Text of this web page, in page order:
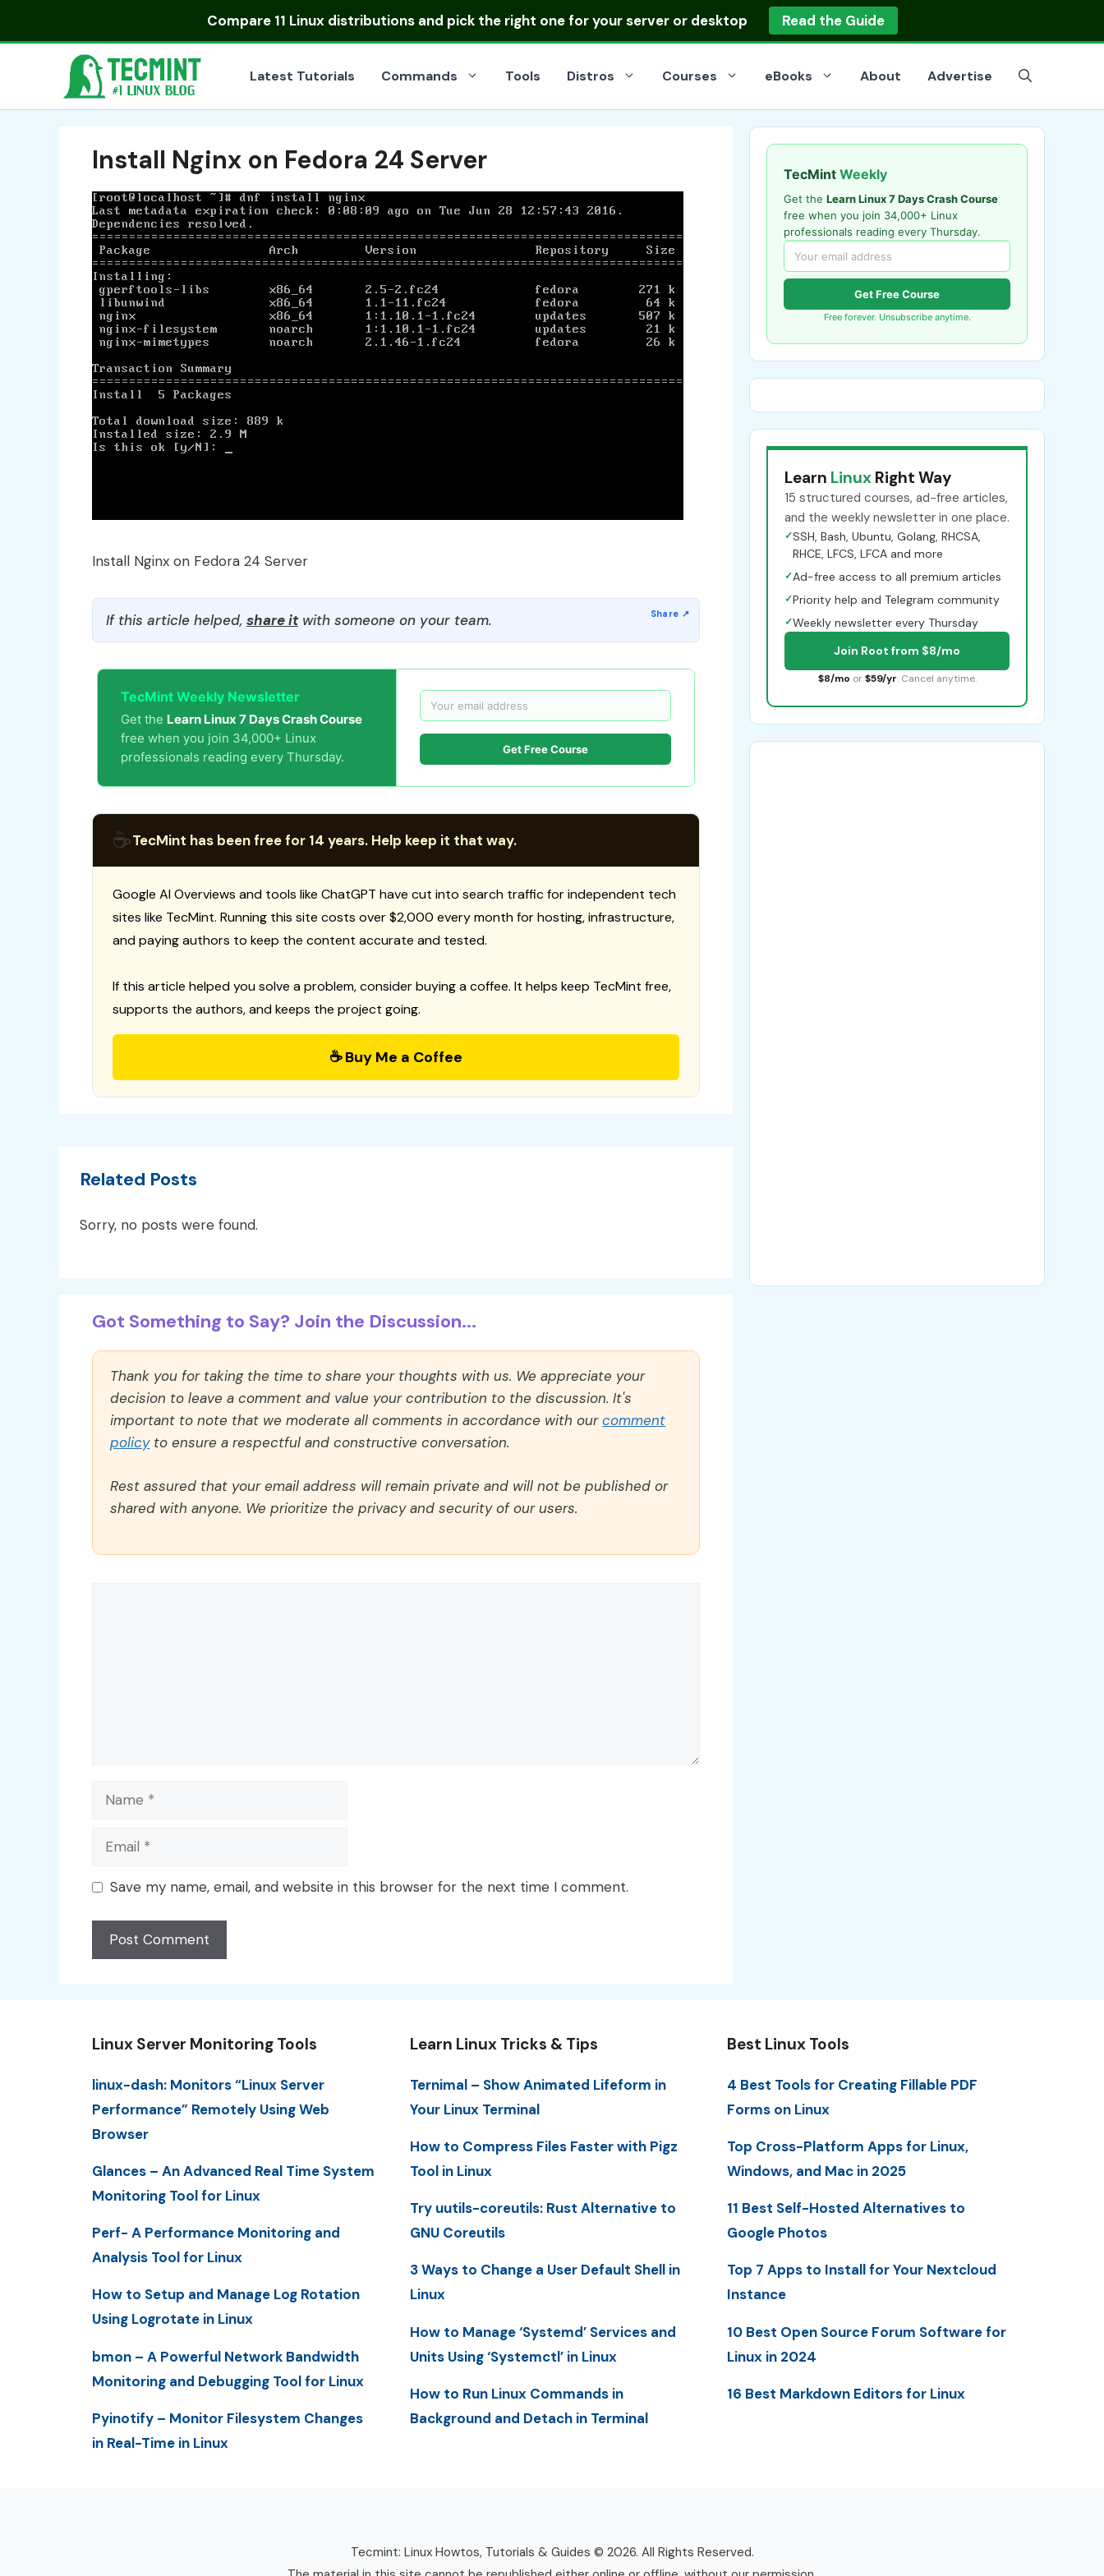
Compare 11 Linux distributionsand pick the right one for your server or desktop Read the Guide
Latest Tutorials Commands Tools Distros Courses eBooks About Advertise
Install Nginx on Fedora 24 Server
Install Nginx on Fedora 24 Server
If this article helped, share itwith someone on your team.
TecMint Weekly Newsletter
Get the Learn Linux 7 Days Crash Course
free when you join 34,000+ Linux
professionals reading every Thursday.
Get Free Course
☕TecMint has been free for 14 years. Help keep it that way.
Google AI Overviews and tools like ChatGPT have cut into search traffic for independent tech
sites like TecMint. Running this site costs over $2,000 every month for hosting, infrastructure,
and paying authors to keep the content accurate and tested.
If this article helped you solve a problem, consider buying a coffee. It helps keep TecMint free,
supports the authors, and keeps the project going.
☕ Buy Me a Coffee
Related Posts
Sorry, no posts were found.
Got Something to Say? Join the Discussion...
Thank you for taking the time to share your thoughts with us. We appreciate your
decision to leave a comment and value your contribution to the discussion. It's
important to note that we moderate all comments in accordance with ourcomment
policyto ensure a respectful and constructive conversation.
Rest assured that your email address will remain private and will not be published or
shared with anyone. We prioritize the privacy and security of our users.
Name
Email
Save my name, email, and website in this browser for the next time I comment.
TecMint Weekly
Get the Learn Linux 7 Days Crash Course
free when you join 34,000+ Linux
professionals reading every Thursday.
Get Free Course
Free forever. Unsubscribe anytime.
Learn Linux Right Way
15 structured courses, ad-free articles,
and the weekly newsletter in one place.
✓SSH, Bash, Ubuntu, Golang, RHCSA,
RHCE, LFCS, LFCA and more
✓Ad-free access to all premium articles
✓Priority help and Telegram community
✓Weekly newsletter every Thursday
Join Root from $8/mo
$8/mo or $59/yr. Cancel anytime.
Linux Server Monitoring Tools
linux-dash: Monitors “Linux Server
Performance” Remotely Using Web
Browser
Glances – An Advanced Real Time System
Monitoring Tool for Linux
Perf- A Performance Monitoring and
Analysis Tool for Linux
How to Setup and Manage Log Rotation
Using Logrotate in Linux
bmon – A Powerful Network Bandwidth
Monitoring and Debugging Tool for Linux
Pyinotify – Monitor Filesystem Changes
in Real-Time in Linux
Learn Linux Tricks & Tips
Ternimal – Show Animated Lifeform in
Your Linux Terminal
How to Compress Files Faster with Pigz
Tool in Linux
Try uutils-coreutils: Rust Alternative to
GNU Coreutils
3 Ways to Change a User Default Shell in
Linux
How to Manage ‘Systemd’ Services and
Units Using ‘Systemctl’ in Linux
How to Run Linux Commands in
Background and Detach in Terminal
Best Linux Tools
4 Best Tools for Creating Fillable PDF
Forms on Linux
Top Cross-Platform Apps for Linux,
Windows, and Mac in 2025
11 Best Self-Hosted Alternatives to
Google Photos
Top 7 Apps to Install for Your Nextcloud
Instance
10 Best Open Source Forum Software for
Linux in 2024
16 Best Markdown Editors for Linux
Tecmint: Linux Howtos, Tutorials & Guides © 2026. All Rights Reserved.